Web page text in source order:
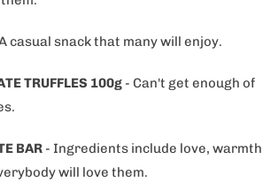
casual snack that many will enjoy.
TRUFFLES 100g - Can't get enough of
BAR - Ingredients include love, warmth
will love them.